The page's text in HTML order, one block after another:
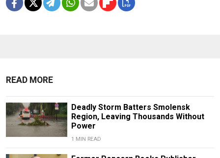
READ MORE
Deadly Storm Batters Smolensk
Region, Leaving Thousands Without
Power
1 MIN READ